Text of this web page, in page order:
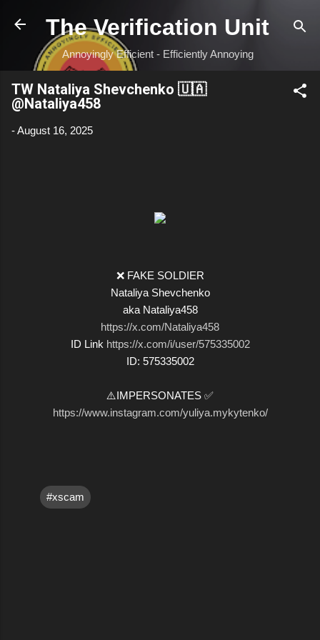
Skip to main content
The Verification Unit
Annoyingly Efficient - Efficiently Annoying
TW Nataliya Shevchenko 🇺🇦
@Nataliya458
-August 16, 2025
❌ FAKE SOLDIER
Nataliya Shevchenko
aka Nataliya458
https://x.com/Nataliya458
ID Link https://x.com/i/user/575335002
ID: 575335002
⚠️IMPERSONATES ✅
https://www.instagram.com/yuliya.mykytenko/
#xscam